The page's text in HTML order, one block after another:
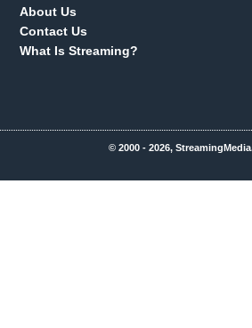
About Us
Contact Us
What Is Streaming?
© 2000 - 2026,